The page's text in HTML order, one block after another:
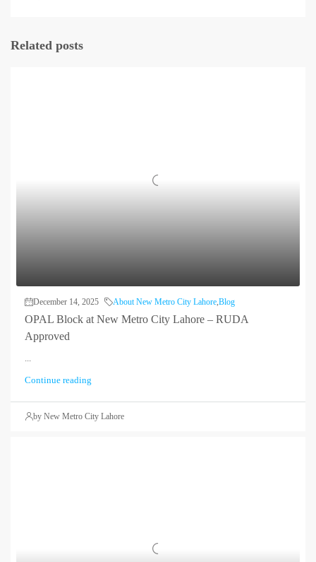
Related posts
December 14, 2025 About New Metro City Lahore Blog
OPAL Block at New Metro City Lahore – RUDA
Approved
Continue reading
by New Metro City Lahore